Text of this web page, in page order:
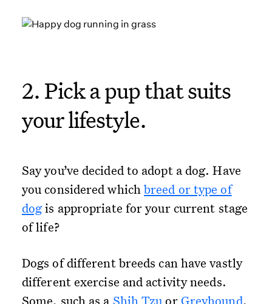
2. Pick a pup that suits
your lifestyle.
Say you’ve decided to adopt a dog. Have
you considered whichbreed or type of
dogis appropriate for your current stage
of life?
Dogs of different breeds can have vastly
different exercise and activity needs.
Some, such as a Shih Tzu orGreyhound,